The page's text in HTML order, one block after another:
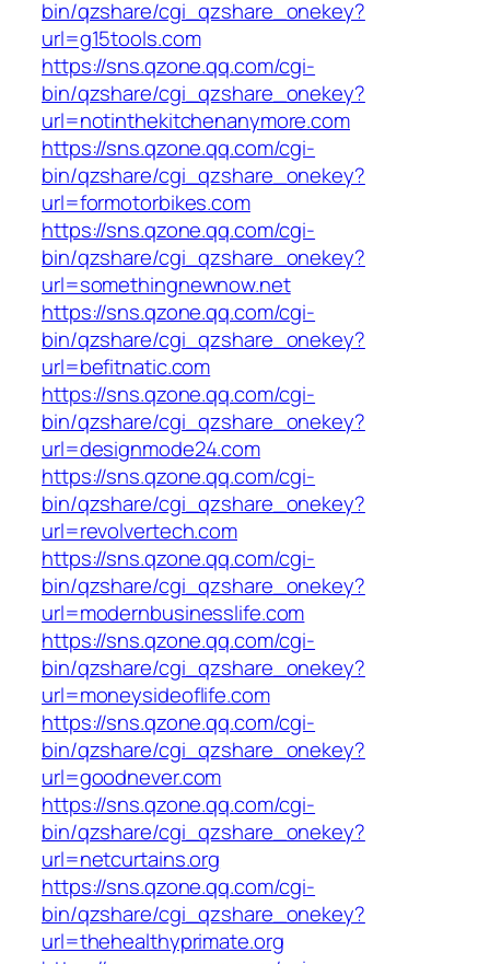
bin/qzshare/cgi_qzshare_onekey?
url=g15tools.com
https://sns.qzone.qq.com/cgi-
bin/qzshare/cgi_qzshare_onekey?
url=notinthekitchenanymore.com
https://sns.qzone.qq.com/cgi-
bin/qzshare/cgi_qzshare_onekey?
url=formotorbikes.com
https://sns.qzone.qq.com/cgi-
bin/qzshare/cgi_qzshare_onekey?
url=somethingnewnow.net
https://sns.qzone.qq.com/cgi-
bin/qzshare/cgi_qzshare_onekey?
url=befitnatic.com
https://sns.qzone.qq.com/cgi-
bin/qzshare/cgi_qzshare_onekey?
url=designmode24.com
https://sns.qzone.qq.com/cgi-
bin/qzshare/cgi_qzshare_onekey?
url=revolvertech.com
https://sns.qzone.qq.com/cgi-
bin/qzshare/cgi_qzshare_onekey?
url=modernbusinesslife.com
https://sns.qzone.qq.com/cgi-
bin/qzshare/cgi_qzshare_onekey?
url=moneysideoflife.com
https://sns.qzone.qq.com/cgi-
bin/qzshare/cgi_qzshare_onekey?
url=goodnever.com
https://sns.qzone.qq.com/cgi-
bin/qzshare/cgi_qzshare_onekey?
url=netcurtains.org
https://sns.qzone.qq.com/cgi-
bin/qzshare/cgi_qzshare_onekey?
url=thehealthyprimate.org